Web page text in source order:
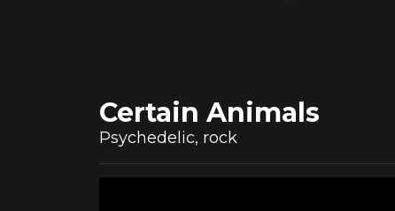
Certain Animals
Psychedelic, rock